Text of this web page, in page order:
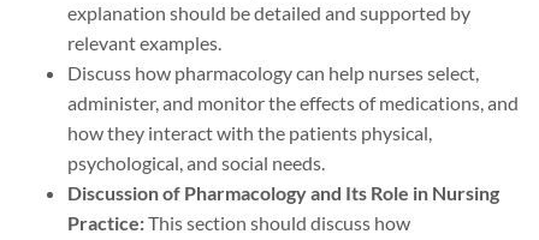
explanation should be detailed and supported by
relevant examples.
Discuss how pharmacology can help nurses select,
administer, and monitor the effects of medications, and
how they interact with the patients physical,
psychological, and social needs.
Discussion of Pharmacology and Its Role in Nursing
Practice:This section should discuss how